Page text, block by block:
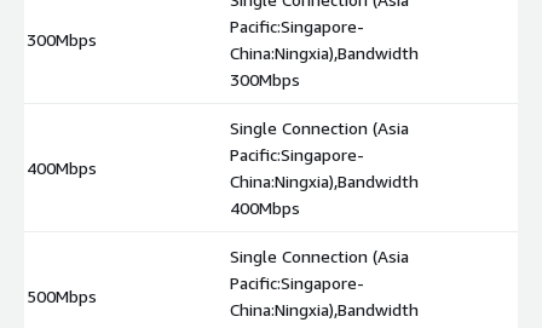
300Mbps
Pacific:Singapore-
China:Ningxia),Bandwidth
300Mbps
400Mbps
Single Connection (Asia
Pacific:Singapore-
China:Ningxia),Bandwidth
400Mbps
500Mbps
Single Connection (Asia
Pacific:Singapore-
China:Ningxia),Bandwidth